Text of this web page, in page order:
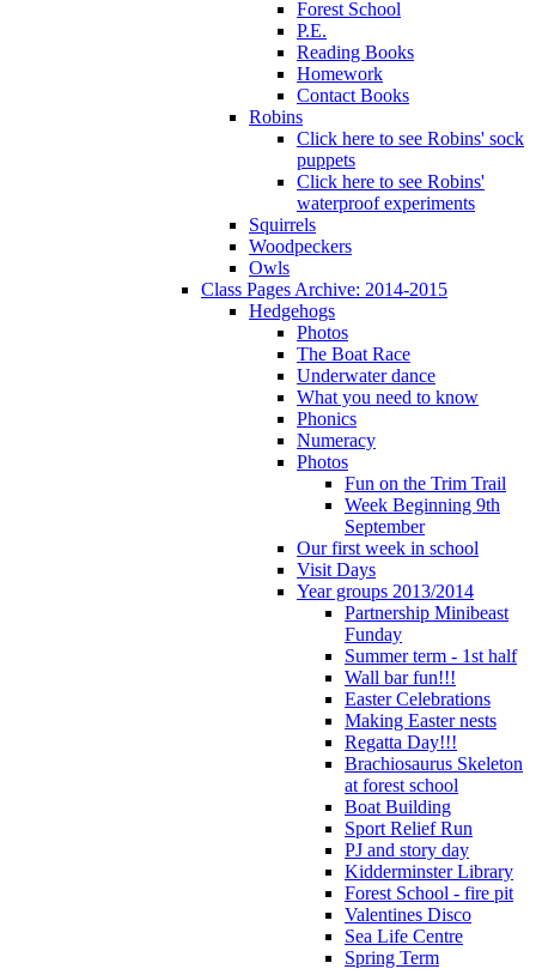
Forest School
P.E.
Reading Books
Homework
Contact Books
Robins
Click here to see Robins' sock
puppets
Click here to see Robins'
waterproof experiments
Squirrels
Woodpeckers
Owls
Class Pages Archive: 2014-2015
Hedgehogs
Photos
The Boat Race
Underwater dance
What you need to know
Phonics
Numeracy
Photos
Fun on the Trim Trail
Week Beginning 9th
September
Our first week in school
Visit Days
Year groups 2013/2014
Partnership Minibeast
Funday
Summer term - 1st half
Wall bar fun!!!
Easter Celebrations
Making Easter nests
Regatta Day!!!
Brachiosaurus Skeleton
at forest school
Boat Building
Sport Relief Run
PJ and story day
Kidderminster Library
Forest School - fire pit
Valentines Disco
Sea Life Centre
Spring Term